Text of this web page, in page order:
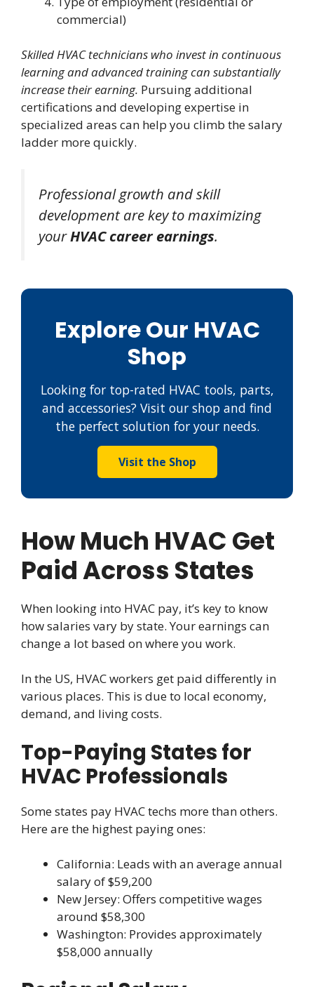
commercial)
Skilled HVAC technicians who invest in continuous
learning and advanced training can substantially
increase their earning. Pursuing additional
certifications and developing expertise in
specialized areas can help you climb the salary
ladder more quickly.
Professional growth and skill
development are key to maximizing
yourHVAC career earnings.
Explore Our HVAC
Shop
Looking for top-rated HVAC tools, parts,
and accessories? Visit our shop and find
the perfect solution for your needs.
Visit the Shop
How Much HVAC Get
Paid Across States
When looking into HVAC pay, it’s key to know
how salaries vary by state. Your earnings can
change a lot based on where you work.
In the US, HVAC workers get paid differently in
various places. This is due to local economy,
demand, and living costs.
Top-Paying States for
HVAC Professionals
Some states pay HVAC techs more than others.
Here are the highest paying ones:
California: Leads with an average annual
salary of $59,200
New Jersey: Offers competitive wages
around $58,300
Washington: Provides approximately
$58,000 annually